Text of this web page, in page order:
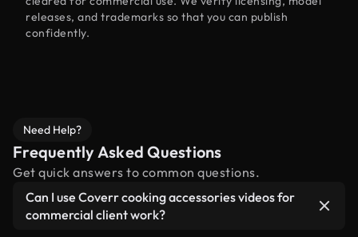
releases, and trademarks so that you can publish
confidently.
Need Help?
Frequently Asked Questions
Get quick answers to common questions.
Can I use Coverr cooking accessories videos for
commercial client work?